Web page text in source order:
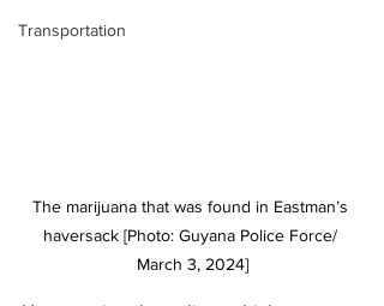
Transportation
The marijuana that was found in Eastman’s
haversack [Photo: Guyana Police Force/
March 3, 2024]